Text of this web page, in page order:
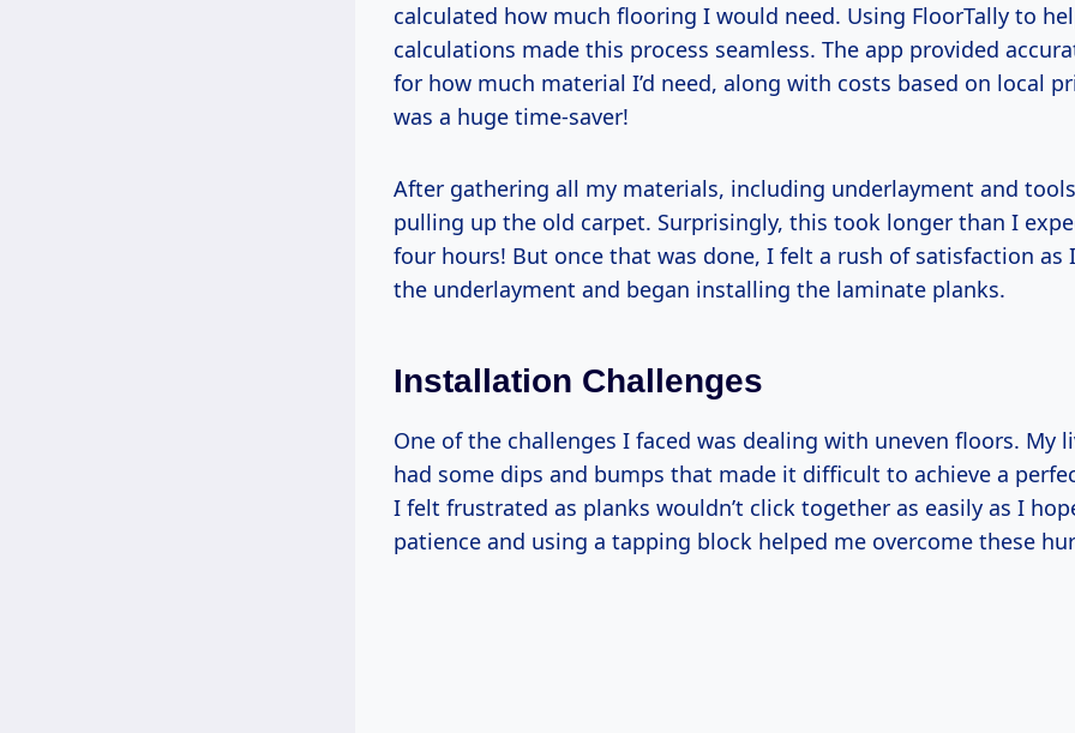
calculated how much flooring I would need. Using FloorTally to
calculations made this process seamless. The app provided
for how much material I’d need, along with costs based on local
was a huge time-saver!
After gathering all my materials, including underlayment and
pulling up the old carpet. Surprisingly, this took longer than I
four hours! But once that was done, I felt a rush of satisfaction as
the underlayment and began installing the laminate planks.
Installation Challenges
One of the challenges I faced was dealing with uneven floors. My
had some dips and bumps that made it difficult to achieve a
I felt frustrated as planks wouldn’t click together as easily as I
patience and using a tapping block helped me overcome these